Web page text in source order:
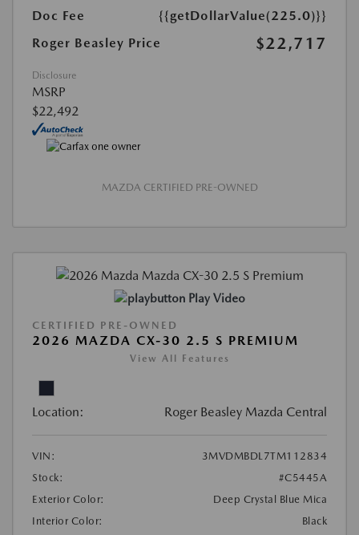
Doc Fee
{{getDollarValue(225.0)}}
Roger Beasley Price
$22,717
Disclosure
MSRP
$22,492
MAZDA CERTIFIED PRE-OWNED
Play Video
CERTIFIED PRE-OWNED
2026 MAZDA CX-30 2.5 S PREMIUM
View All Features
Location: Roger Beasley Mazda Central
VIN:
3MVDMBDL7TM112834
Stock:
#C5445A
Exterior Color:
Deep Crystal Blue Mica
Interior Color:
Black